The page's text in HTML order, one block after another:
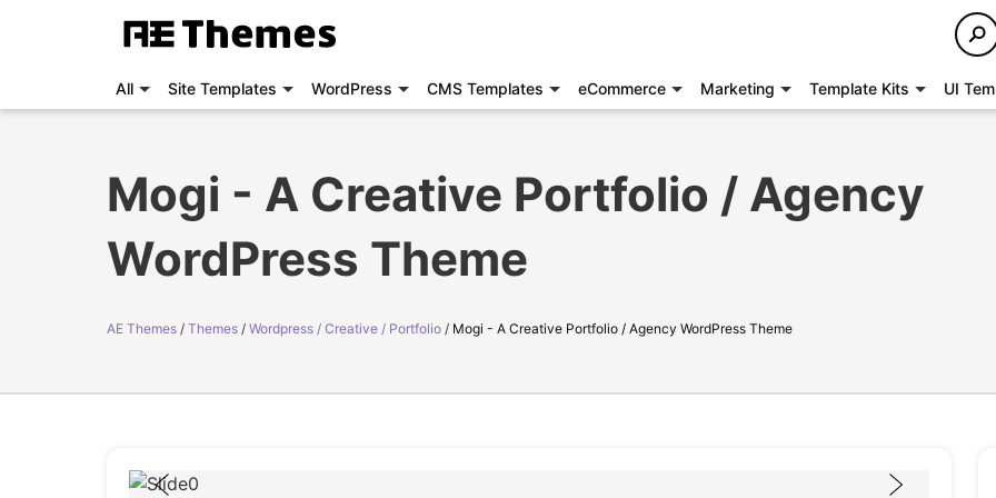
All Site Templates WordPress CMS Templates eCommerce Marketing Template Kits UI
Mogi - A Creative Portfolio / Agency
WordPress Theme
AE Themes Themes Wordpress / Creative / Portfolio Mogi - A Creative Portfolio / Agency WordPress Theme